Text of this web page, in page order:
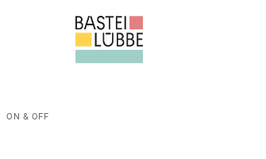
ON & OFF